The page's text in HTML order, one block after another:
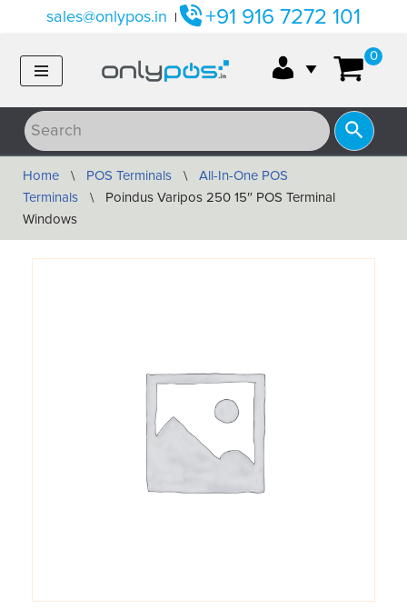
sales@onlypos.in +91 916 7272 101
0
Home \ POS Terminals \
All-In-One POS
Terminals
\
Poindus Varipos 250 15″ POS Terminal
Windows